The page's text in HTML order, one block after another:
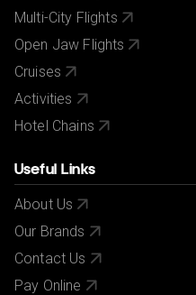
Multi-City Flights
Open Jaw Flights
Cruises
Activities
Hotel Chains
Useful Links
About Us
Our Brands
Contact Us
Pay Online